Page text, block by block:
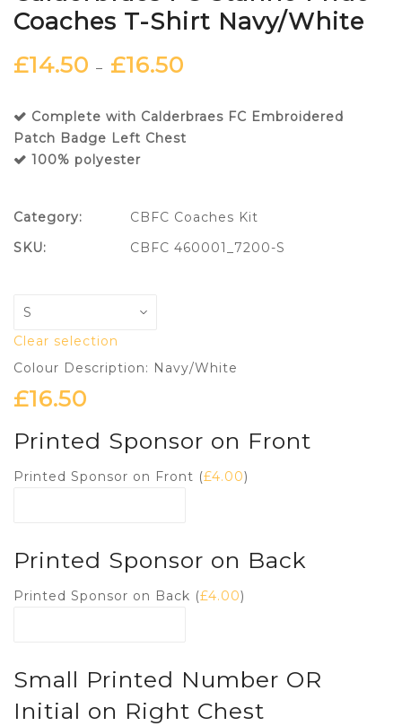
Coaches T-Shirt Navy/White
£14.50 – £16.50
Complete with Calderbraes FC Embroidered
Patch Badge Left Chest
100% polyester
Clear selection
Colour Description: Navy/White
£16.50
Printed Sponsor on Front
Printed Sponsor on Front (£4.00)
Printed Sponsor on Back
Printed Sponsor on Back (£4.00)
Small Printed Number OR
Initial on Right Chest
Category:
CBFC Coaches Kit
SKU:
CBFC 460001_7200-S